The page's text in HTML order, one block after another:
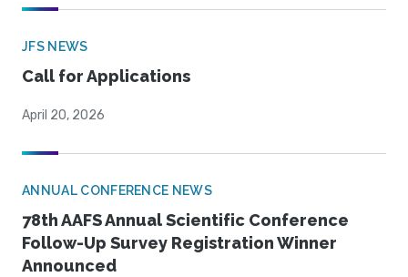
JFS NEWS
Call for Applications
April 20, 2026
ANNUAL CONFERENCE NEWS
78th AAFS Annual Scientific Conference
Follow-Up Survey Registration Winner
Announced